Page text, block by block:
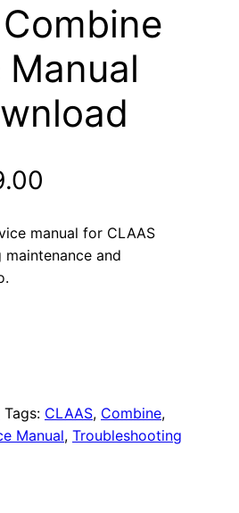
price
is:
manual for CLAAS
and
Tags: CLAAS, Combine,
Manual, Troubleshooting